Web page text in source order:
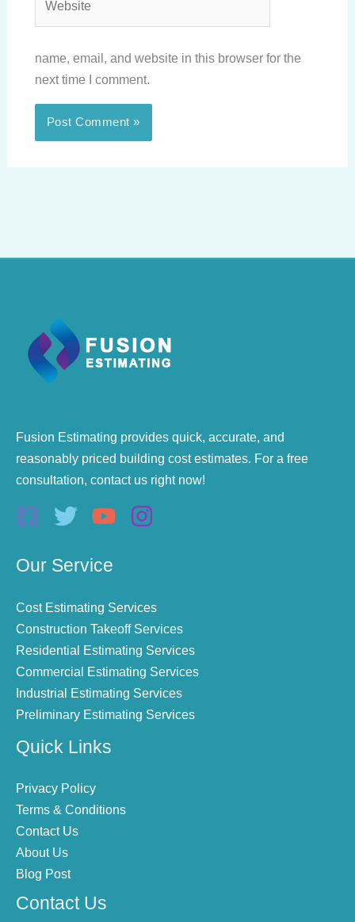
name, email, and website in this browser for the
next time I comment.
Fusion Estimating provides quick, accurate, and
reasonably priced building cost estimates. For a free
consultation, contact us right now!
Our Service
Cost Estimating Services
Construction Takeoff Services
Residential Estimating Services
Commercial Estimating Services
Industrial Estimating Services
Preliminary Estimating Services
Quick Links
Privacy Policy
Terms & Conditions
Contact Us
About Us
Blog Post
Contact Us